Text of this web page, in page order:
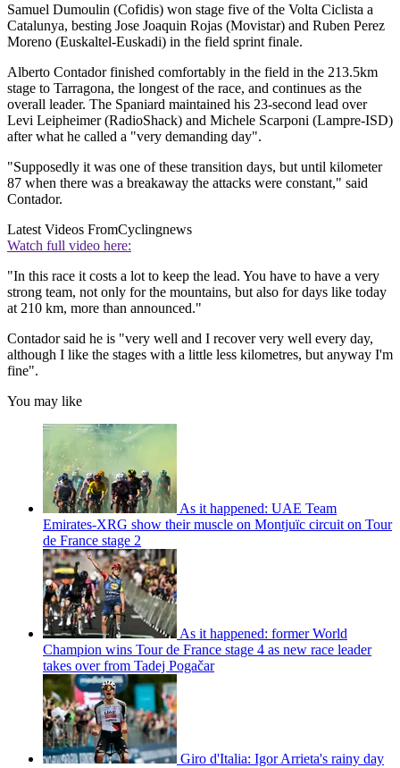
Samuel Dumoulin (Cofidis) won stage five of the Volta Ciclista a
Catalunya, besting Jose Joaquin Rojas (Movistar) and Ruben Perez
Moreno (Euskaltel-Euskadi) in the field sprint finale.
Alberto Contador finished comfortably in the field in the 213.5km
stage to Tarragona, the longest of the race, and continues as the
overall leader. The Spaniard maintained his 23-second lead over
Levi Leipheimer (RadioShack) and Michele Scarponi (Lampre-ISD)
after what he called a "very demanding day".
"Supposedly it was one of these transition days, but until kilometer
87 when there was a breakaway the attacks were constant," said
Contador.
Latest Videos FromCyclingnews
Watch full video here:
"In this race it costs a lot to keep the lead. You have to have a very
strong team, not only for the mountains, but also for days like today
at 210 km, more than announced."
Contador said he is "very well and I recover very well every day,
although I like the stages with a little less kilometres, but anyway I'm
fine".
You may like
As it happened: UAE Team
Emirates-XRG show their muscle on Montjuïc circuit on Tour
de France stage 2
As it happened: former World
Champion wins Tour de France stage 4 as new race leader
takes over from Tadej Pogačar
Giro d'Italia: Igor Arrieta's rainy day